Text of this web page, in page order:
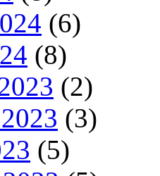
(6)
(8)
(2)
(3)
(5)